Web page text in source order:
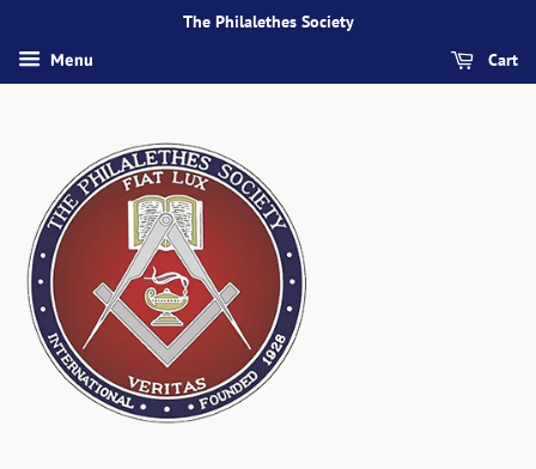
The Philalethes Society
Menu Cart